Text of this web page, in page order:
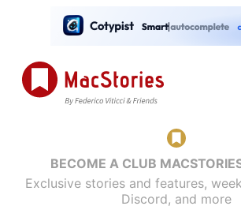
BECOME A CLUB
Exclusive stories and features,
Discord, and more